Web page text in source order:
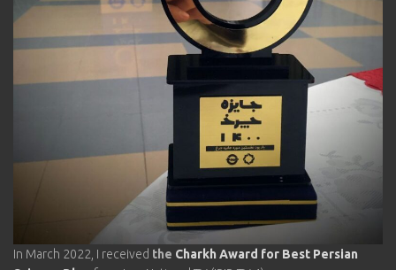
In March 2022, I received the Charkh Award for Best Persian